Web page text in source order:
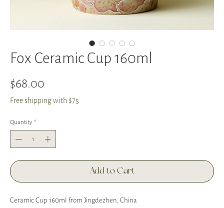
Fox Ceramic Cup 160ml
$68.00
Free shipping with $75
Quantity *
Add to Cart
Ceramic Cup 160ml from Jingdezhen, China